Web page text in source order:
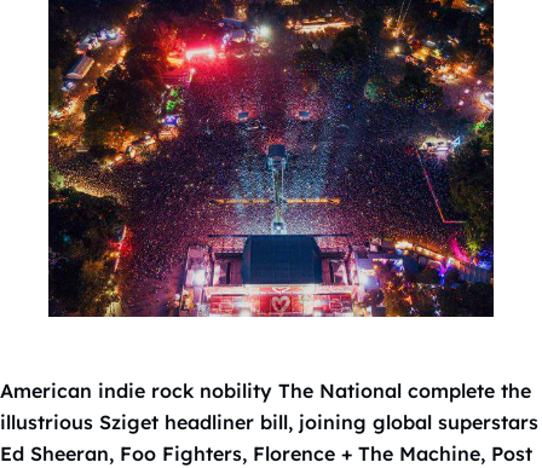
American indie rock nobility The National complete the
illustrious Sziget headliner bill, joining global superstars
Ed Sheeran, Foo Fighters, Florence + The Machine, Post